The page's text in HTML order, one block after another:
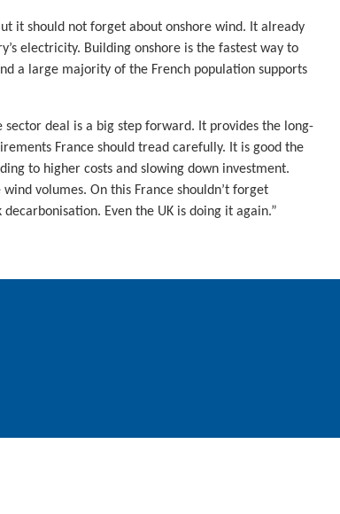
it should not forget about onshore wind. It already
electricity. Building onshore is the fastest way to
a large majority of the French population supports
sector deal is a big step forward. It provides the long-
France should tread carefully. It is good the
to higher costs and slowing down investment.
volumes. On this France shouldn’t forget
Even the UK is doing it again.”